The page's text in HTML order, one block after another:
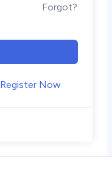
Forgot?
Register Now